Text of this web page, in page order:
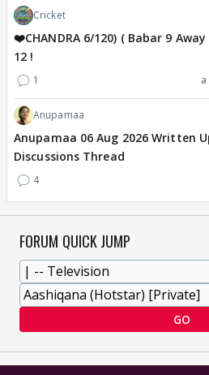
Cricket
❤️CHANDRA 6/120) ( Babar 9
12 !
1 a
Anupamaa
Anupamaa 06 Aug 2026 Written
Discussions Thread
4
FORUM QUICK JUMP
GO